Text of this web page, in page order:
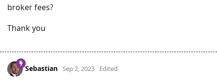
broker fees?
Thank you
Sebastian Sep 2, 2023 Edited